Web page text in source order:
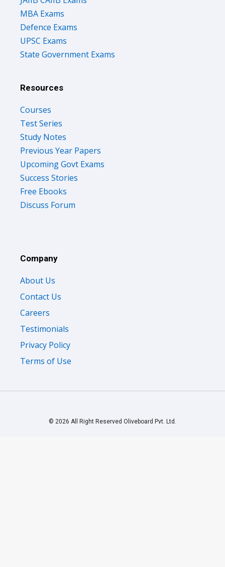
MBA Exams
Defence Exams
UPSC Exams
State Government Exams
Resources
Courses
Test Series
Study Notes
Previous Year Papers
Upcoming Govt Exams
Success Stories
Free Ebooks
Discuss Forum
Company
About Us
Contact Us
Careers
Testimonials
Privacy Policy
Terms of Use
© 2026 All Right Reserved Oliveboard Pvt. Ltd.